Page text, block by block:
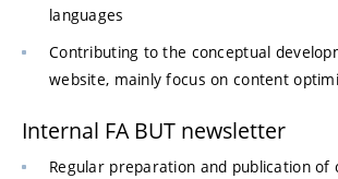
languages
Contributing to the conceptual
website, mainly focus on content
Internal FA BUT newsletter
Regular preparation and publication of